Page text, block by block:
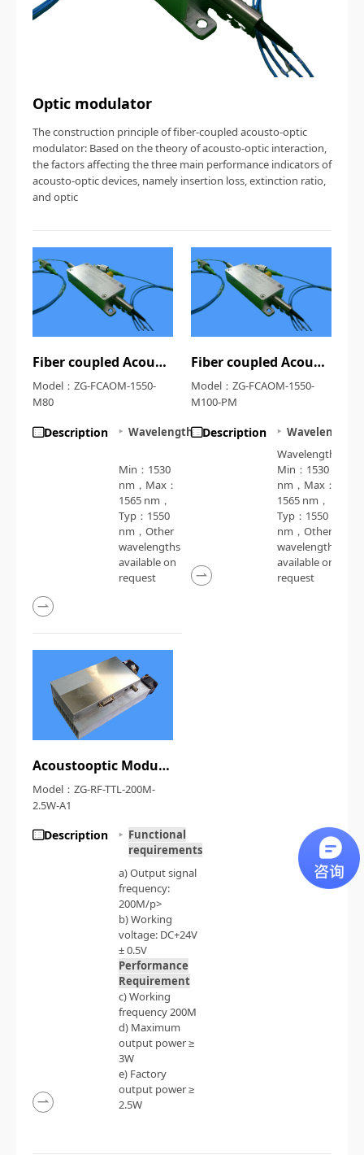
Optic modulator
The construction principle of fiber-coupled acousto-optic
modulator: Based on the theory of acousto-optic interaction,
the factors affecting the three main performance indicators of
acousto-optic devices, namely insertion loss, extinction ratio,
and optic
Fiber coupled Acousto-optic modulator
Model：ZG-FCAOM-1550-
M80
Description Wavelength
Min：1530
nm，Max：
1565 nm，
Typ：1550
nm，Other
wavelengths
available on
request
Fiber coupled Acousto-optic modulator
Model：ZG-FCAOM-1550-
M100-PM
Description
Wavelength
Wavelength：
Min：1530
nm，Max：
1565 nm，
Typ：1550
nm，Other
wavelengths
available on
request
Acoustooptic Modulation Driving Source
Model：ZG-RF-TTL-200M-
2.5W-A1
Description
Functional
requirements
a) Output signal
frequency:
200M/p>
b) Working
voltage: DC+24V
± 0.5V
Performance
Requirement
c) Working
frequency 200M
d) Maximum
output power ≥
3W
e) Factory
output power ≥
2.5W